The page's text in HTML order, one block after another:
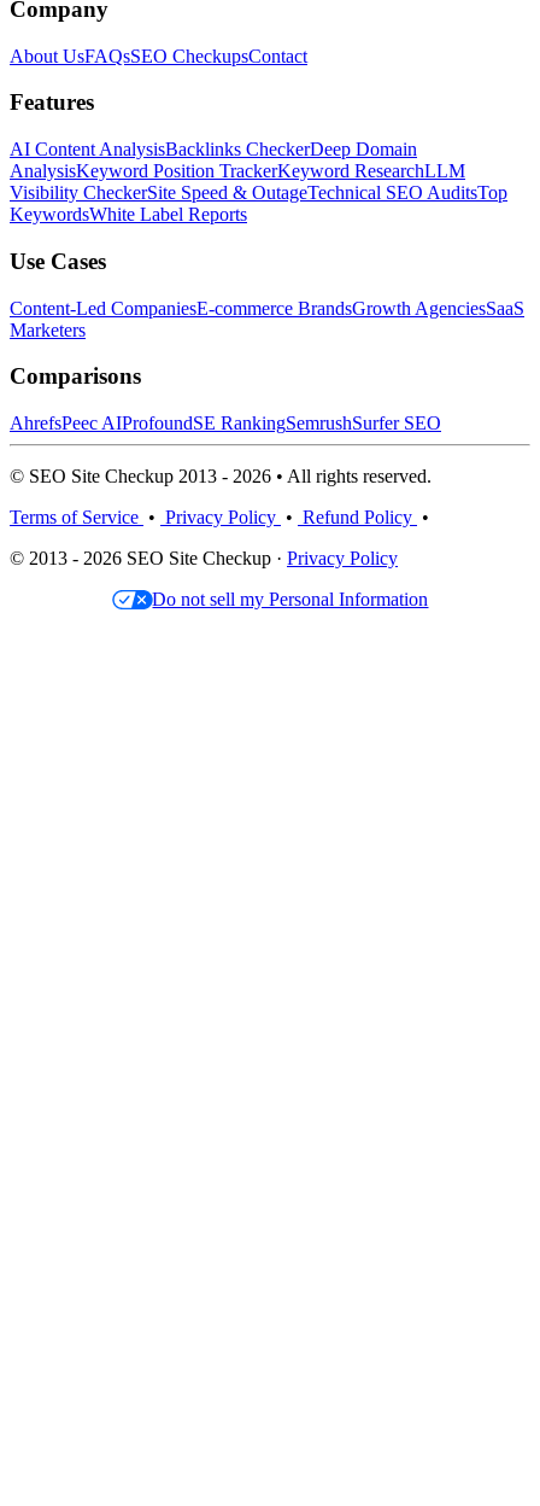
Company
About UsFAQsSEO CheckupsContact
Features
AI Content AnalysisBacklinks CheckerDeep Domain
AnalysisKeyword Position TrackerKeyword ResearchLLM
Visibility CheckerSite Speed & OutageTechnical SEO AuditsTop
KeywordsWhite Label Reports
Use Cases
Content-Led CompaniesE-commerce BrandsGrowth AgenciesSaaS
Marketers
Comparisons
AhrefsPeec AIProfoundSE RankingSemrushSurfer SEO
© SEO Site Checkup 2013 - 2026 • All rights reserved.
Terms of Service • Privacy Policy • Refund Policy •
© 2013 - 2026 SEO Site Checkup · Privacy Policy
Do not sell my Personal Information